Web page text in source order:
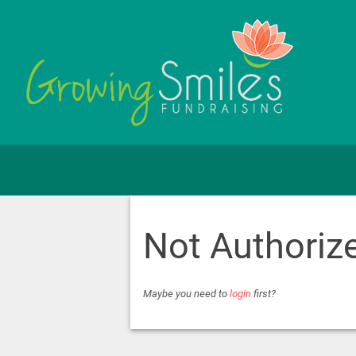
Not
Maybe you need to login first?